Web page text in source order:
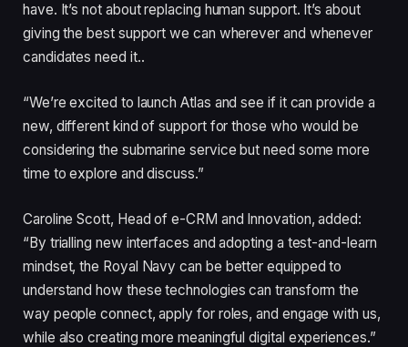
have. It’s not about replacing human support. It’s about
giving the best support we can wherever and whenever
candidates need it..
“We’re excited to launch Atlas and see if it can provide a
new, different kind of support for those who would be
considering the submarine service but need some more
time to explore and discuss.”
Caroline Scott, Head of e-CRM and Innovation, added:
“By trialling new interfaces and adopting a test-and-learn
mindset, the Royal Navy can be better equipped to
understand how these technologies can transform the
way people connect, apply for roles, and engage with us,
while also creating more meaningful digital experiences.”